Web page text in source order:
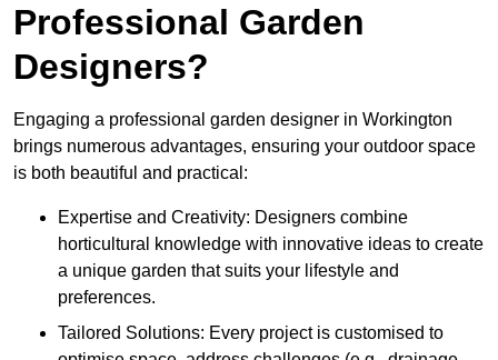
Professional Garden
Designers?
Engaging a professional garden designer in Workington
brings numerous advantages, ensuring your outdoor space
is both beautiful and practical:
Expertise and Creativity: Designers combine
horticultural knowledge with innovative ideas to create
a unique garden that suits your lifestyle and
preferences.
Tailored Solutions: Every project is customised to